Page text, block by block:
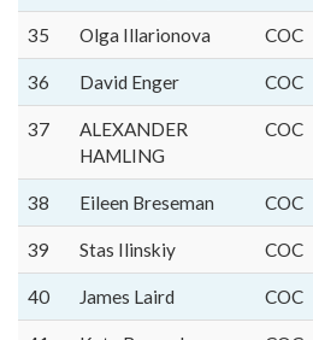
35 Olga Illarionova COC
36 David Enger COC
37
ALEXANDER
HAMLING
COC
38 Eileen Breseman COC
39 Stas Ilinskiy COC
40 James Laird COC